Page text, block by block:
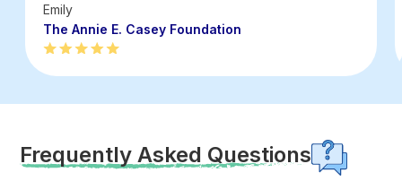
Emily
The Annie E. Casey Foundation
Frequently Asked Questions